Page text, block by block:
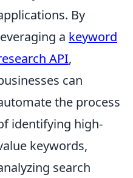
By
a keyword
API,
can
the process
identifying high-
keywords,
search